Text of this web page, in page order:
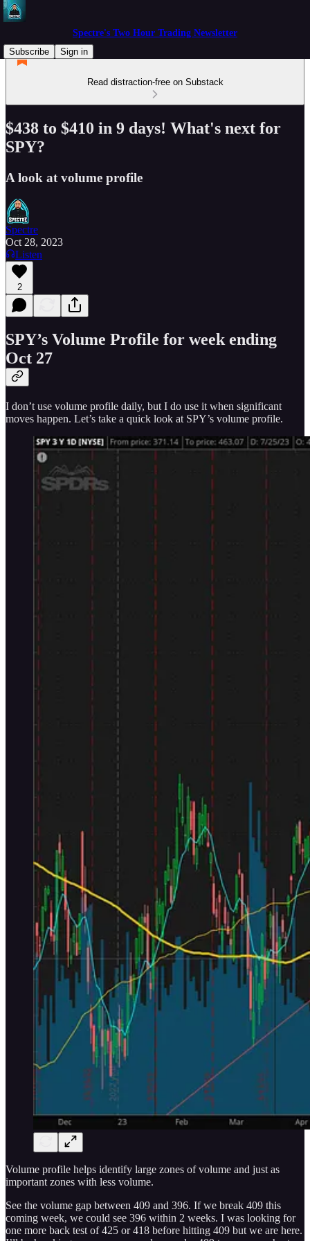
Spectre's Two Hour Trading Newsletter
Subscribe
Sign in
Read distraction-free on Substack
$438 to $410 in 9 days! What's next for
SPY?
A look at volume profile
Spectre
Oct 28, 2023
Listen
2
SPY’s Volume Profile for week ending
Oct 27
I don’t use volume profile daily, but I do use it when significant
moves happen. Let’s take a quick look at SPY’s volume profile.
Volume profile helps identify large zones of volume and just as
important zones with less volume.
See the volume gap between 409 and 396. If we break 409 this
coming week, we could see 396 within 2 weeks. I was looking for
one more back test of 425 or 418 before hitting 409 but we are here.